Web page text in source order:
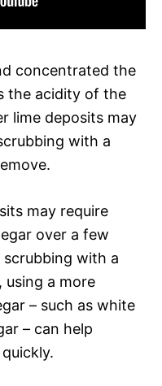
concentrated the
the acidity of the
lime deposits may
with a
may require
over a few
with a
using a more
– such as white
– can help